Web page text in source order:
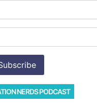
NERDS PODCAST